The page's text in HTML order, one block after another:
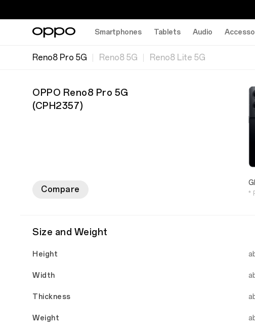
Smartphones Tablets Audio
Reno8 Pro 5G Reno8 5G Reno8 Lite 5G
OPPO Reno8 Pro 5G
(CPH2357)
Compare *
Size and Weight
Height
Width
Thickness
Weight